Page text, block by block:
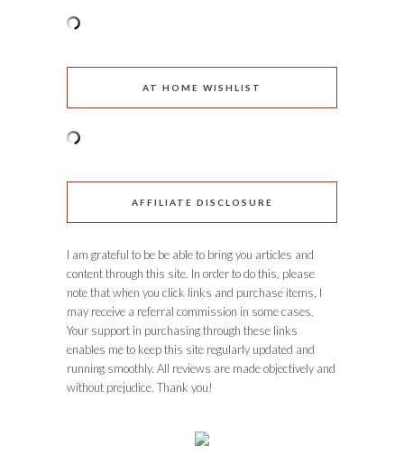
AT HOME WISHLIST
AFFILIATE DISCLOSURE
I am grateful to be be able to bring you articles and
content through this site. In order to do this, please
note that when you click links and purchase items, I
may receive a referral commission in some cases.
Your support in purchasing through these links
enables me to keep this site regularly updated and
running smoothly. All reviews are made objectively and
without prejudice. Thank you!